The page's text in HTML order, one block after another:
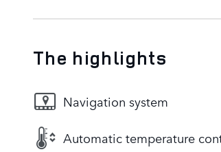
The highlights
Navigation system
Automatic temperature